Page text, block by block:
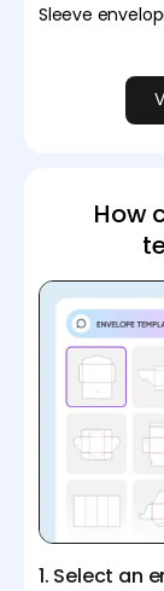
Sleeve
How
1. Select an